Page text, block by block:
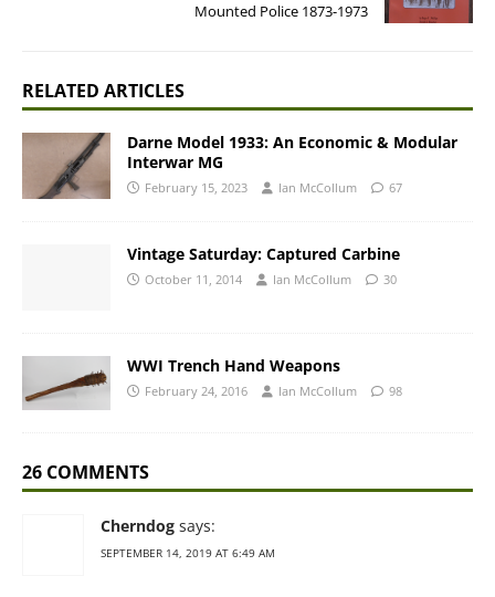
Mounted Police 1873-1973
RELATED ARTICLES
Darne Model 1933: An Economic & Modular
Interwar MG
February 15, 2023 Ian McCollum 67
Vintage Saturday: Captured Carbine
October 11, 2014 Ian McCollum 30
WWI Trench Hand Weapons
February 24, 2016 Ian McCollum 98
26 COMMENTS
Cherndog says:
SEPTEMBER 14, 2019 AT 6:49 AM